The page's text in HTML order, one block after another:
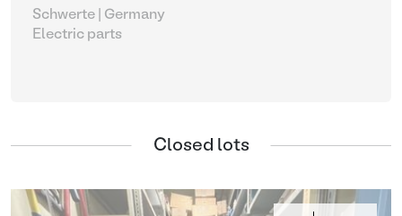
Schwerte | Germany
Electric parts
Closed lots